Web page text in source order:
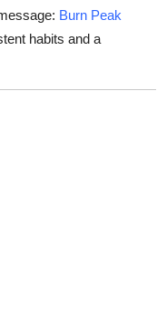
Burn Peak
habits and a